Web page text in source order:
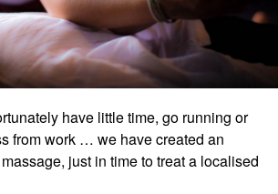
have little time, go running or
from work … we have created an
just in time to treat a localised